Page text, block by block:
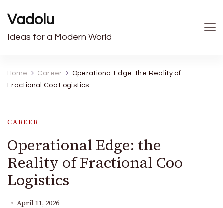
Vadolu
Ideas for a Modern World
Home Career
Operational Edge: the Reality of
Fractional Coo Logistics
CAREER
Operational Edge: the
Reality of Fractional Coo
Logistics
April 11, 2026